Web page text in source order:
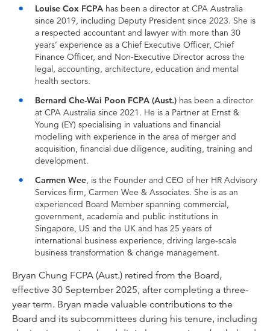
Louise Cox FCPA has been a director at CPA Australia
since 2019, including Deputy President since 2023. She is
a respected accountant and lawyer with more than 30
years’ experience as a Chief Executive Officer, Chief
Finance Officer, and Non-Executive Director across the
legal, accounting, architecture, education and mental
health sectors.
Bernard Che-Wai Poon FCPA (Aust.) has been a director
at CPA Australia since 2021. He is a Partner at Ernst &
Young (EY) specialising in valuations and financial
modelling with experience in the area of merger and
acquisition, financial due diligence, auditing, training and
development.
Carmen Wee, is the Founder and CEO of her HR Advisory
Services firm, Carmen Wee & Associates. She is as an
experienced Board Member spanning commercial,
government, academia and public institutions in
Singapore, US and the UK and has 25 years of
international business experience, driving large-scale
business transformation & change management.
Bryan Chung FCPA (Aust.) retired from the Board,
effective 30 September 2025, after completing a three-
year term. Bryan made valuable contributions to the
Board and its subcommittees during his tenure, including